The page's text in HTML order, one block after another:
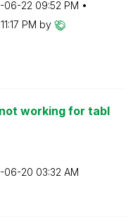
06-22 09:52 PM
11:17 PM by
working for tabl
06-20 03:32 AM